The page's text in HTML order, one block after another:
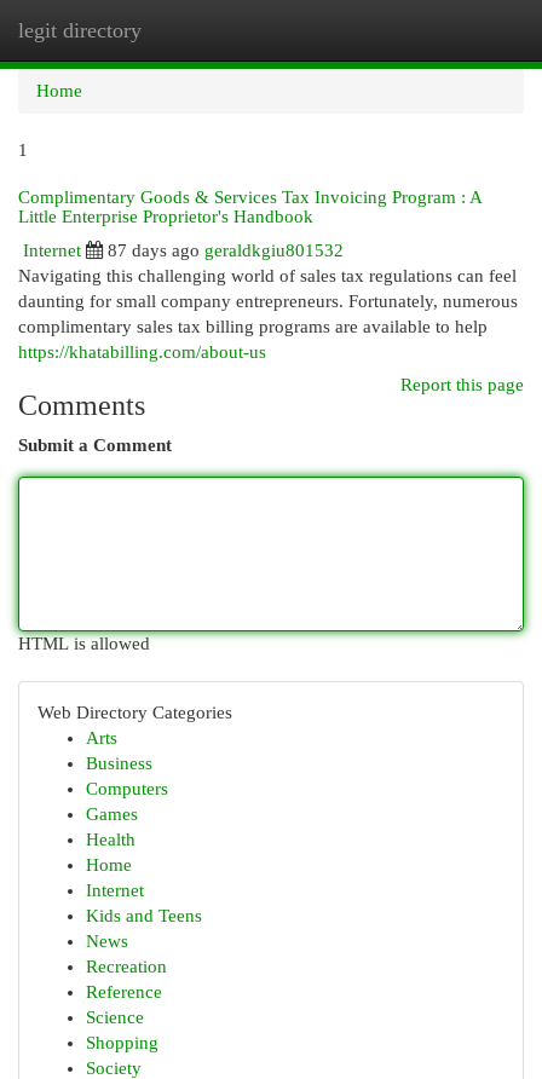
legit directory
Home
1
Complimentary Goods & Services Tax Invoicing Program : A
Little Enterprise Proprietor's Handbook
Internet
87 days ago geraldkgiu801532
Navigating this challenging world of sales tax regulations can feel
daunting for small company entrepreneurs. Fortunately, numerous
complimentary sales tax billing programs are available to help
https://khatabilling.com/about-us
Report this page
Comments
Submit a Comment
HTML is allowed
Web Directory Categories
Arts
Business
Computers
Games
Health
Home
Internet
Kids and Teens
News
Recreation
Reference
Science
Shopping
Society